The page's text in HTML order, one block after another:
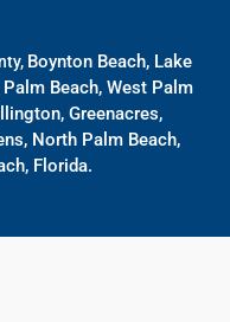
Boynton Beach, Lake
Beach, West Palm
Greenacres,
North Palm Beach,
Florida.